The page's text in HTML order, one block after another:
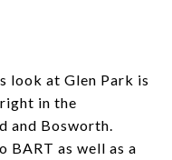
look at Glen Park is
in the
and Bosworth.
BART as well as a